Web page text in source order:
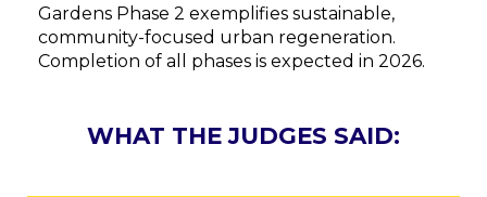
Gardens Phase 2 exemplifies sustainable,
community-focused urban regeneration.
Completion of all phases is expected in 2026.
WHAT THE JUDGES SAID: